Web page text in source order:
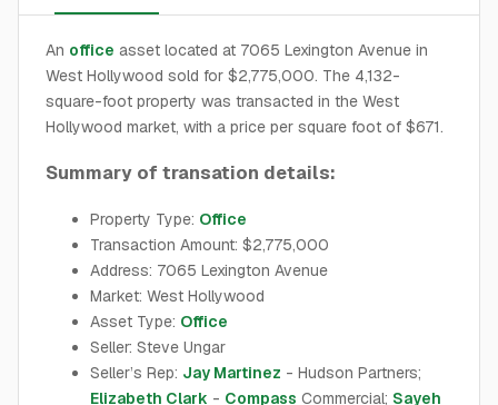
An office asset located at 7065 Lexington Avenue in
West Hollywood sold for $2,775,000. The 4,132-
square-foot property was transacted in the West
Hollywood market, with a price per square foot of $671.
Summary of transation details:
Property Type: Office
Transaction Amount: $2,775,000
Address: 7065 Lexington Avenue
Market: West Hollywood
Asset Type: Office
Seller: Steve Ungar
Seller’s Rep: Jay Martinez - Hudson Partners;
Elizabeth Clark - Compass Commercial; Sayeh